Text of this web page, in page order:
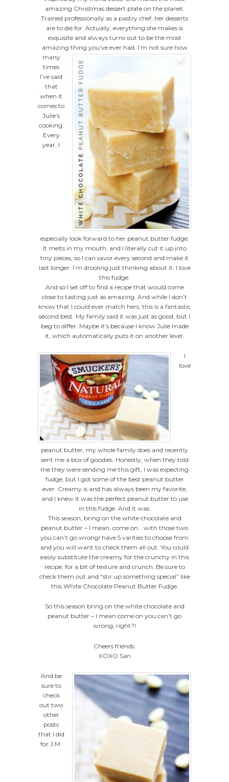
amazing Christmas dessert plate on the planet.
Trained professionally as a pastry chef, her desserts
are to die for. Actually, everything she makes is
exquisite and always turns out to be the most
amazing thing you’ve ever had. I’m not sure how
many
times
I’ve said
that
when it
comes to
Julie’s
cooking.
Every
year, I
especially look forward to her peanut butter fudge.
It melts in my mouth, and I literally cut it up into
tiny pieces, so I can savor every second and make it
last longer. I’m drooling just thinking about it. I love
this fudge.
And so I set off to find a recipe that would come
close to tasting just as amazing. And while I don’t
know that I could ever match hers, this is a fantastic
second best. My family said it was just as good, but I
beg to differ. Maybe it’s because I know Julie made
it, which automatically puts it on another level.
I
love
peanut butter, my whole family does and recently
sent me a box of goodies. Honestly, when they told
me they were sending me this gift, I was expecting
fudge, but I got some of the best peanut butter
ever. Creamy is and has always been my favorite,
and I knew it was the perfect peanut butter to use
in this fudge. And it was.
This season, bring on the white chocolate and
peanut butter – I mean, come on… with those two
you can’t go wrong! have 5 varities to choose from
and you will want to check them all out. You could
easily substitute the creamy for the crunchy in this
recipe, for a bit of texture and crunch. Be sure to
check them out and “stir up something special” like
this White Chocolate Peanut Butter Fudge.
So this season bring on the white chocolate and
peanut butter – I mean come on you can’t go
wrong, right?!
Cheers friends.
XOXO San
And be
sure to
check
out two
other
posts
that I did
for J.M.